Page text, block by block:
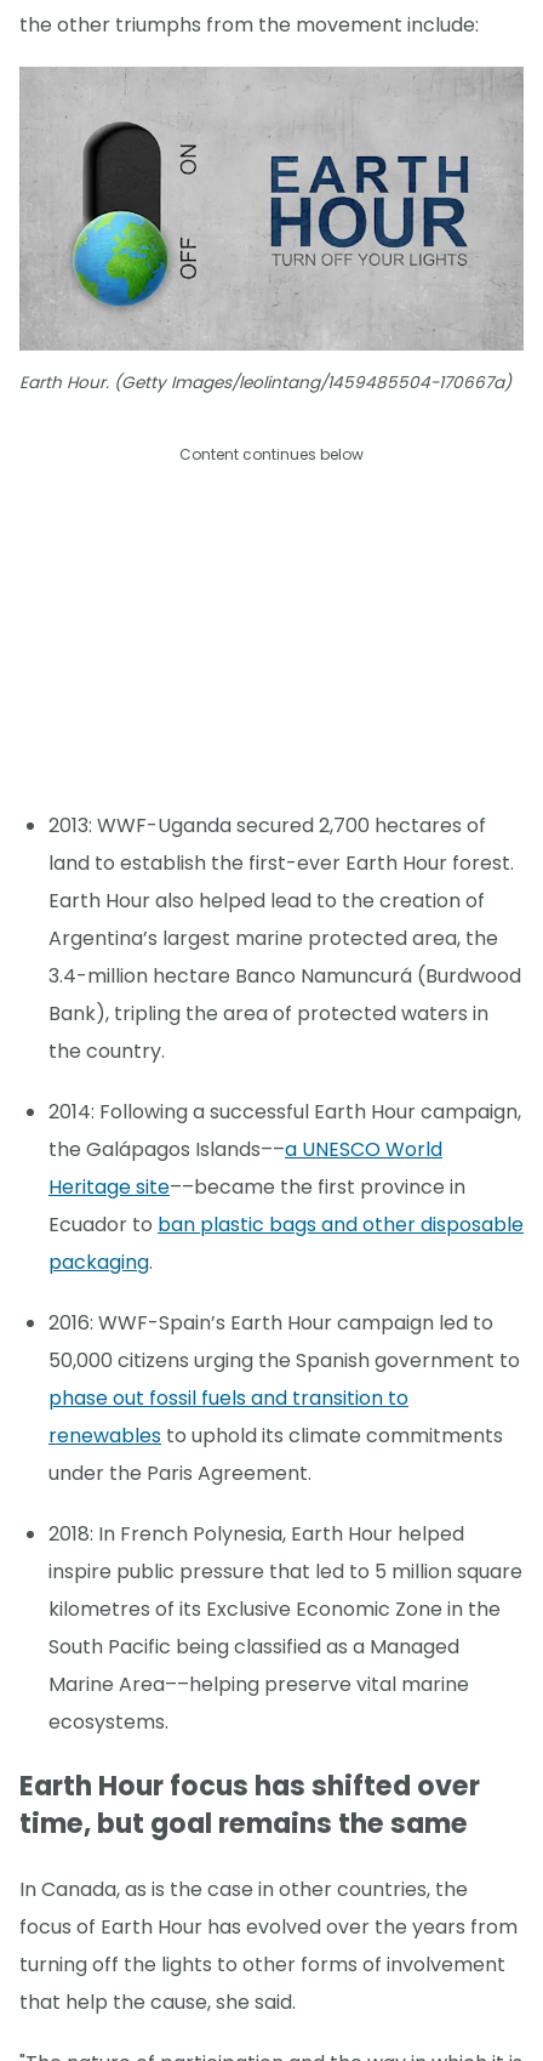
the other triumphs from the movement include:
Earth Hour. (Getty Images/leolintang/1459485504-170667a)
Content continues below
2013: WWF-Uganda secured 2,700 hectares of
land to establish the first-ever Earth Hour forest.
Earth Hour also helped lead to the creation of
Argentina’s largest marine protected area, the
3.4-million hectare Banco Namuncurá (Burdwood
Bank), tripling the area of protected waters in
the country.
2014: Following a successful Earth Hour campaign,
the Galápagos Islands––a UNESCO World
Heritage site––became the first province in
Ecuador to ban plastic bags and other disposable
packaging.
2016: WWF-Spain’s Earth Hour campaign led to
50,000 citizens urging the Spanish government to
phase out fossil fuels and transition to
renewables to uphold its climate commitments
under the Paris Agreement.
2018: In French Polynesia, Earth Hour helped
inspire public pressure that led to 5 million square
kilometres of its Exclusive Economic Zone in the
South Pacific being classified as a Managed
Marine Area––helping preserve vital marine
ecosystems.
Earth Hour focus has shifted over
time, but goal remains the same
In Canada, as is the case in other countries, the
focus of Earth Hour has evolved over the years from
turning off the lights to other forms of involvement
that help the cause, she said.